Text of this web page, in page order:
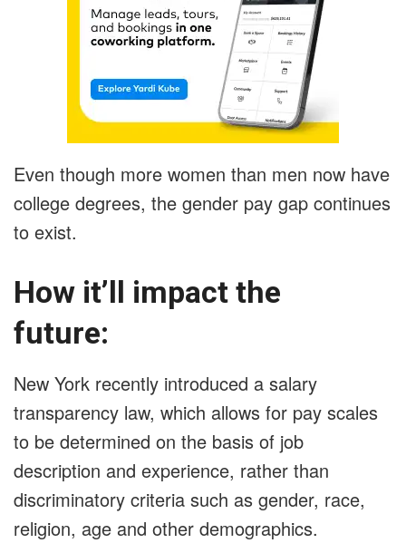
Even though more women than men now have
college degrees, the gender pay gap continues
to exist.
How it’ll impact the
future:
New York recently introduced a salary
transparency law, which allows for pay scales
to be determined on the basis of job
description and experience, rather than
discriminatory criteria such as gender, race,
religion, age and other demographics.